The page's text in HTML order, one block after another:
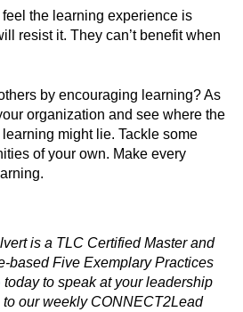
the learning experience is
resist it. They can’t benefit when
by encouraging learning? As
organization and see where the
might lie. Tackle some
of your own. Make every
is a TLC Certified Master and
based Five Exemplary Practices
today to speak at your leadership
our weekly CONNECT2Lead